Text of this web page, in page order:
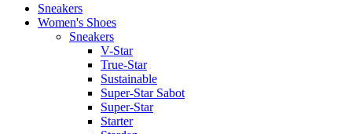
Sneakers
Women's Shoes
Sneakers
V-Star
True-Star
Sustainable
Super-Star Sabot
Super-Star
Starter